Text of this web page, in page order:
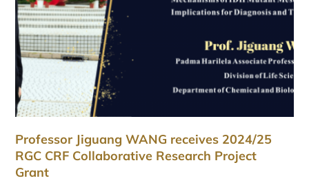
Professor Jiguang WANG receives 2024/25
RGC CRF Collaborative Research Project
Grant